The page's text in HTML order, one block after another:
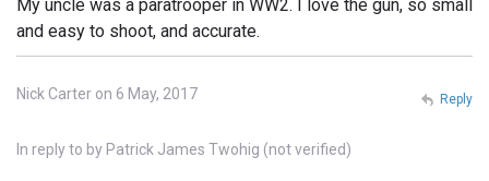
My uncle was a paratrooper in WW2. I love the gun, so small
and easy to shoot, and accurate.
Nick Carter on 6 May, 2017
In reply to by Patrick James Twohig (not verified)
Reply